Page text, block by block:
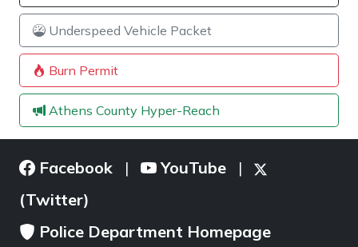
Underspeed Vehicle Packet
Burn Permit
Athens County Hyper-Reach
Facebook | YouTube |
(Twitter)
Police Department Homepage